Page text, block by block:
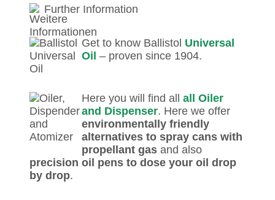
Further Information
Get to know Ballistol Universal
Oil – proven since 1904.
Here you will find all all Oiler
and Dispenser. Here we offer
environmentally friendly
alternatives to spray cans with
propellant gas and also
precision oil pens to dose your oil drop
by drop.